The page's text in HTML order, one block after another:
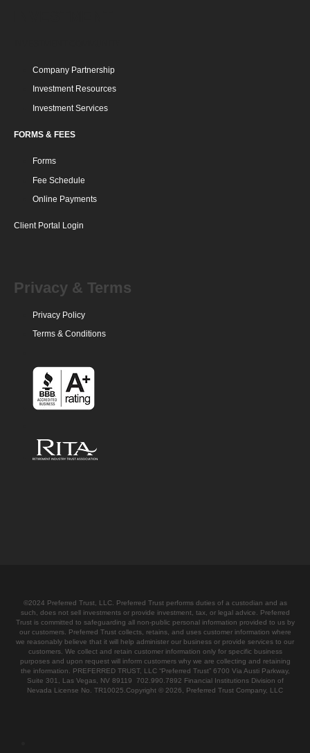
Company Partnership
Investment Resources
Investment Services
FORMS & FEES
Forms
Fee Schedule
Online Payments
Client Portal Login
Privacy & Terms
Privacy Policy
Terms & Conditions
©2024 Preferred Trust, LLC. Preferred Trust performs duties of a custodian and as
such, does not sell investments or provide investment, tax, or legal advice. Preferred
Trust is committed to safeguarding all non-public personal information provided to us by
our customers. Preferred Trust collects, retains, and uses customer information where
we reasonably believe that it will help administer our business or provide services to our
customers. We collect and retain customer information only for specific business
purposes and upon request will inform customers why we are collecting and retaining
the information. PREFERRED TRUST, LLC “Preferred Trust” 6700 Via Austi Parkway,
Suite 301, Las Vegas, NV 89119 702.990.7892 Financial Institutions Division of
Nevada License No. TR10025.Copyright © 2026, Preferred Trust Company, LLC